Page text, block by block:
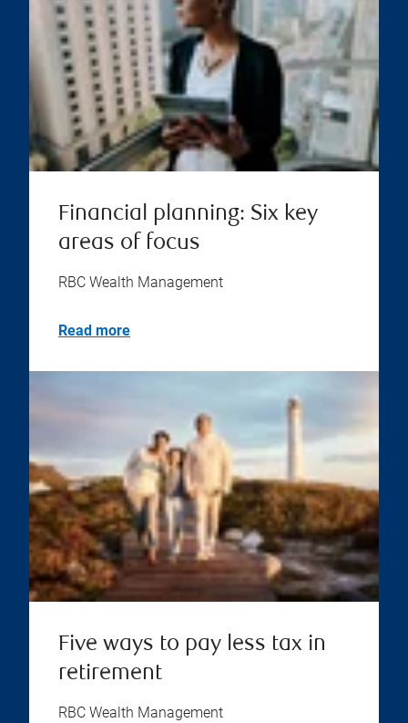
Financial planning: Six key
areas of focus
RBC Wealth Management
Read more
Five ways to pay less tax in
retirement
RBC Wealth Management